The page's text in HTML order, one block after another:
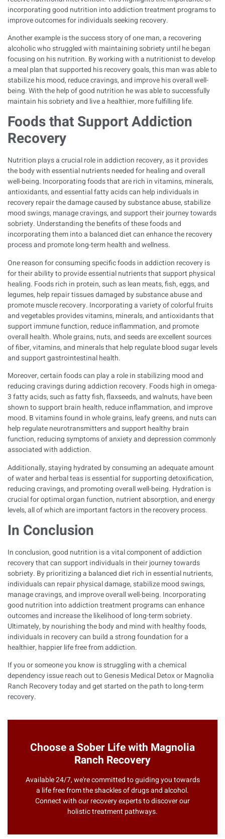
incorporating good nutrition into addiction treatment programs to
improve outcomes for individuals seeking recovery.
Another example is the success story of one man, a recovering
alcoholic who struggled with maintaining sobriety until he began
focusing on his nutrition. By working with a nutritionist to develop
a meal plan that supported his recovery goals, this man was able to
stabilize his mood, reduce cravings, and improve his overall well-
being. With the help of good nutrition he was able to successfully
maintain his sobriety and live a healthier, more fulfilling life.
Foods that Support Addiction
Recovery
Nutrition plays a crucial role in addiction recovery, as it provides
the body with essential nutrients needed for healing and overall
well-being. Incorporating foods that are rich in vitamins, minerals,
antioxidants, and essential fatty acids can help individuals in
recovery repair the damage caused by substance abuse, stabilize
mood swings, manage cravings, and support their journey towards
sobriety. Understanding the benefits of these foods and
incorporating them into a balanced diet can enhance the recovery
process and promote long-term health and wellness.
One reason for consuming specific foods in addiction recovery is
for their ability to provide essential nutrients that support physical
healing. Foods rich in protein, such as lean meats, fish, eggs, and
legumes, help repair tissues damaged by substance abuse and
promote muscle recovery. Incorporating a variety of colorful fruits
and vegetables provides vitamins, minerals, and antioxidants that
support immune function, reduce inflammation, and promote
overall health. Whole grains, nuts, and seeds are excellent sources
of fiber, vitamins, and minerals that help regulate blood sugar levels
and support gastrointestinal health.
Moreover, certain foods can play a role in stabilizing mood and
reducing cravings during addiction recovery. Foods high in omega-
3 fatty acids, such as fatty fish, flaxseeds, and walnuts, have been
shown to support brain health, reduce inflammation, and improve
mood. B vitamins found in whole grains, leafy greens, and nuts can
help regulate neurotransmitters and support healthy brain
function, reducing symptoms of anxiety and depression commonly
associated with addiction.
Additionally, staying hydrated by consuming an adequate amount
of water and herbal teas is essential for supporting detoxification,
reducing cravings, and promoting overall well-being. Hydration is
crucial for optimal organ function, nutrient absorption, and energy
levels, all of which are important factors in the recovery process.
In Conclusion
In conclusion, good nutrition is a vital component of addiction
recovery that can support individuals in their journey towards
sobriety. By prioritizing a balanced diet rich in essential nutrients,
individuals can repair physical damage, stabilize mood swings,
manage cravings, and improve overall well-being. Incorporating
good nutrition into addiction treatment programs can enhance
outcomes and increase the likelihood of long-term sobriety.
Ultimately, by nourishing the body and mind with healthy foods,
individuals in recovery can build a strong foundation for a
healthier, happier life free from addiction.
If you or someone you know is struggling with a chemical
dependency issue reach out toGenesis Medical DetoxorMagnolia
Ranch Recoverytoday and get started on the path to long-term
recovery.
Choose a Sober Life with Magnolia
Ranch Recovery
Available 24/7, we're committed to guiding you towards
a life free from the shackles of drugs and alcohol.
Connect with our recovery experts to discover our
holistic treatment pathways.